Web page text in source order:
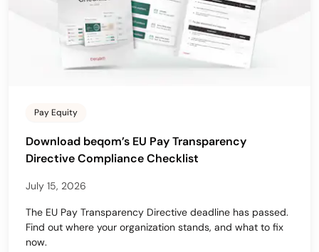
Pay Equity
Download beqom’s EU Pay Transparency
Directive Compliance Checklist
July 15, 2026
The EU Pay Transparency Directive deadline has passed.
Find out where your organization stands, and what to fix
now.